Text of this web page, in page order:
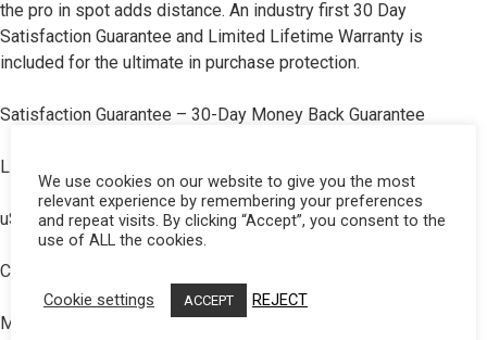
Dealer Displays
Power Distribution System
SHOP BY LIGHTING ZONES
the pro in spot adds distance. An industry first 30 Day
Satisfaction Guarantee and Limited Lifetime Warranty is
included for the ultimate in purchase protection.
Satisfaction Guarantee – 30-Day Money Back Guarantee
Limited Lifetime Warranty – Complete Purchase Protection
uService – Replaceable Lenses And Optics
ClearView – All The Light, Right Where You Need It
MoistureBlock – Waterproof, Rain Proof, Submersible
We use cookies on our website to give you the most
relevant experience by remembering your preferences
and repeat visits. By clicking “Accept”, you consent to the
use of ALL the cookies.
Cookie settings ACCEPT REJECT